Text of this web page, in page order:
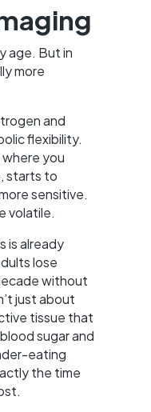
age. But in
more
and
flexibility.
you
starts to
sensitive.
volatile.
is already
lose
without
just about
tissue that
sugar and
eating
the time